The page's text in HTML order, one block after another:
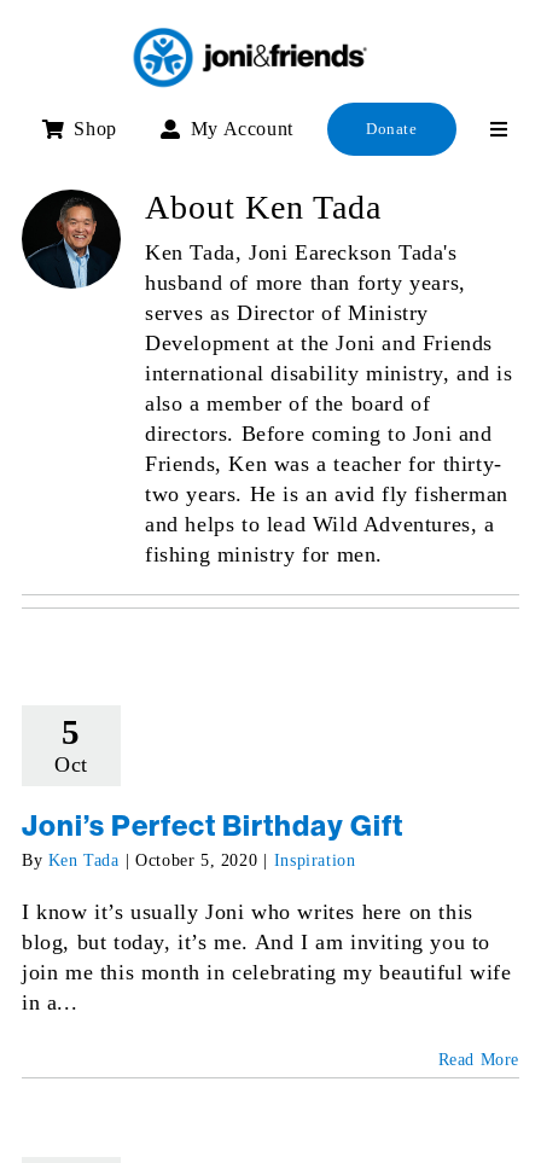
Shop My Account Donate
About Ken Tada
Ken Tada, Joni Eareckson Tada's
husband of more than forty years,
serves as Director of Ministry
Development at the Joni and Friends
international disability ministry, and is
also a member of the board of
directors. Before coming to Joni and
Friends, Ken was a teacher for thirty-
two years. He is an avid fly fisherman
and helps to lead Wild Adventures, a
fishing ministry for men.
5
Oct
Joni’s Perfect Birthday Gift
By Ken Tada October 5, 2020 Inspiration
I know it’s usually Joni who writes here on this
blog, but today, it’s me. And I am inviting you to
join me this month in celebrating my beautiful wife
in a...
Read More